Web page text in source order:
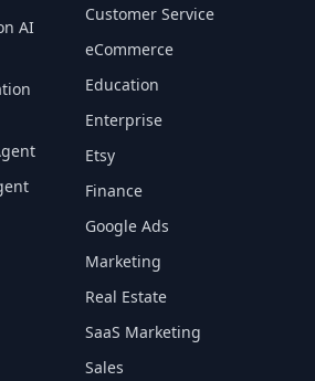
AI
Customer Service
eCommerce
Education
Enterprise
Etsy
Finance
Google Ads
Marketing
Real Estate
SaaS Marketing
Sales